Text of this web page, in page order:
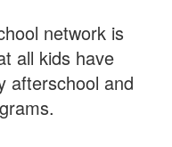
network is
all kids have
afterschool and